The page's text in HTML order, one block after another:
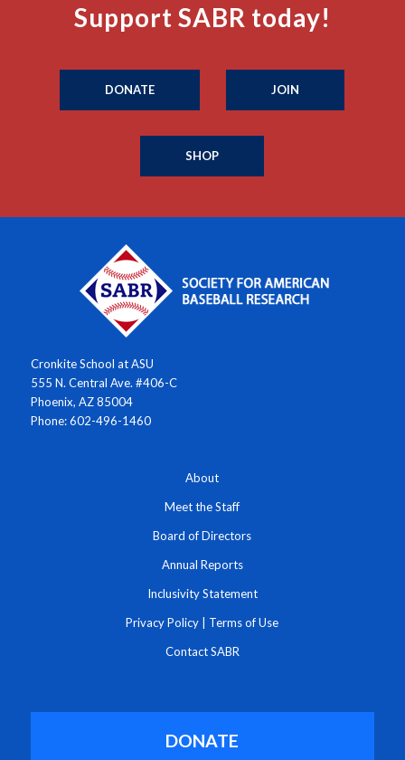
Support SABR today!
DONATE JOIN
SHOP
Cronkite School at ASU
555 N. Central Ave. #406-C
Phoenix, AZ 85004
Phone: 602-496-1460
About
Meet the Staff
Board of Directors
Annual Reports
Inclusivity Statement
Privacy Policy Terms of Use
Contact SABR
DONATE